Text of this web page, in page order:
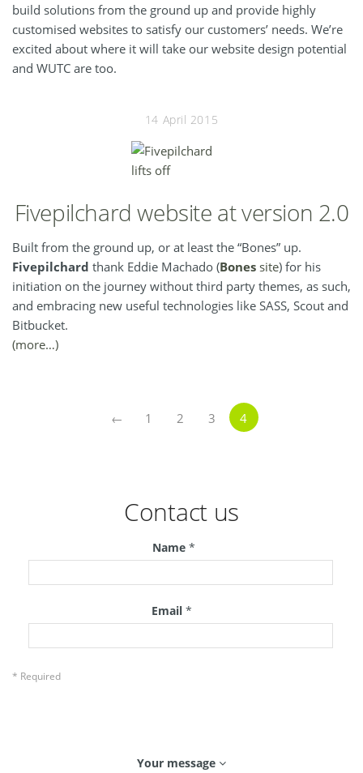
build solutions from the ground up and provide highly
customised websites to satisfy our customers’ needs. We’re
excited about where it will take our website design potential
and WUTC are too.
14 April 2015
Fivepilchard website at version 2.0
Built from the ground up, or at least the “Bones” up.
Fivepilchard thank Eddie Machado (Bones site) for his
initiation on the journey without third party themes, as such,
and embracing new useful technologies like SASS, Scout and
Bitbucket.
(more…)
← 1 2 3 4
Contact us
Name *
Email *
* Required
Your message